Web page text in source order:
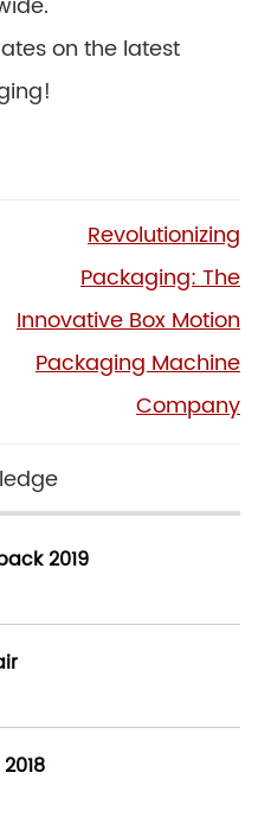
on the latest
Revolutionizing
Packaging: The
Innovative Box Motion
Packaging Machine
Company
2019